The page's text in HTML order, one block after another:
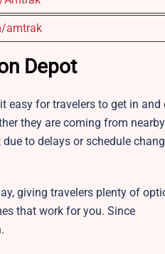
amtrak
Depot
easy for travelers to get in and
they are coming from nearby
to delays or schedule
giving travelers plenty of
that work for you. Since